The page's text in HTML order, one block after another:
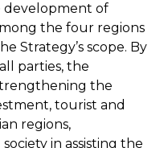
development of
the four regions
Strategy’s scope. By
parties, the
the
tourist and
regions,
in assisting the